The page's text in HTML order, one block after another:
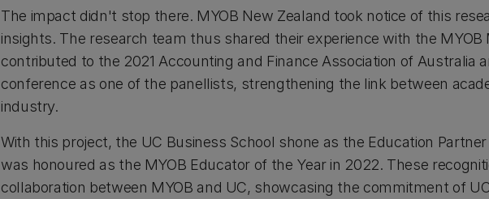
The impact didn't stop there. MYOB New Zealand took notice of this
insights. The research team thus shared their experience with the MYOB
contributed to the 2021 Accounting and Finance Association of Australia
conference as one of the panellists, strengthening the link between
industry.
With this project, the UC Business School shone as the Education
was honoured as the MYOB Educator of the Year in 2022. These
collaboration between MYOB and UC, showcasing the commitment of